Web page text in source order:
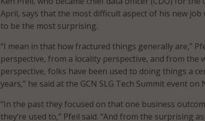
April, says that the most difficult aspect of his new
to be the most surprising.
“I mean in that how fractured things generally are,”
perspective, from a locality perspective, and from the
perspective, folks have been used to doing things a
years,” he said at the GCN SLG Tech Summit event on
“In the past they focused on that one business
they’re used to,” Pfeil said. “And from the surprising